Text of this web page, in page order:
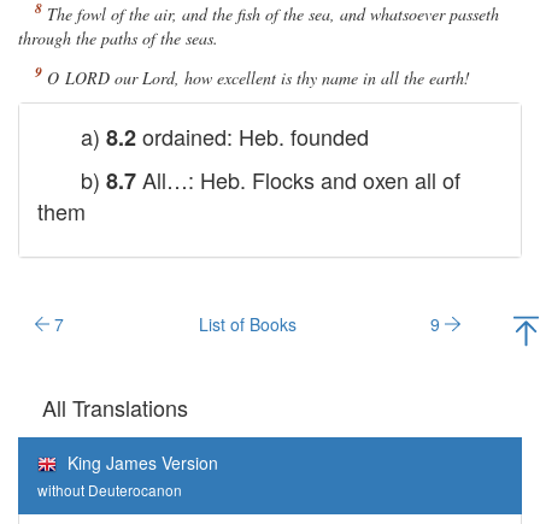
The fowl of the air, and the fish of the sea, and whatsoeverpasseth
through the paths of the seas.
O LORD our Lord, how excellent is thy name in all the earth!
a) 8.2ordained: Heb. founded
b) 8.7All…: Heb. Flocks and oxen all of
them
7 List of Books 9
All Translations
King James Version
without Deuterocanon